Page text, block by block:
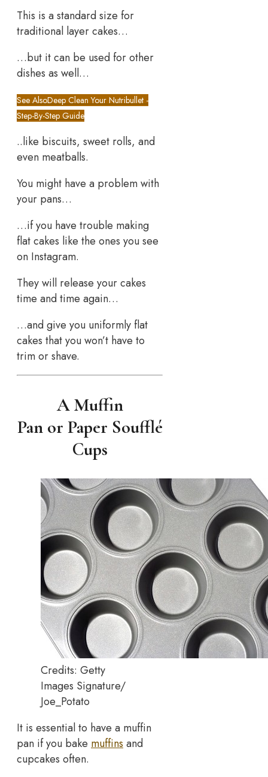
This is a standard size for
traditional layer cakes…
…but it can be used for other
dishes as well…
See AlsoDeep Clean Your Nutribullet -
Step-By-Step Guide
..like biscuits, sweet rolls, and
even meatballs.
You might have a problem with
your pans…
…if you have trouble making
flat cakes like the ones you see
on Instagram.
They will release your cakes
time and time again…
…and give you uniformly flat
cakes that you won’t have to
trim or shave.
A Muffin
Pan or Paper Soufflé
Cups
Credits: Getty
Images Signature/
Joe_Potato
It is essential to have a muffin
pan if you bake muffinsand
cupcakes often.